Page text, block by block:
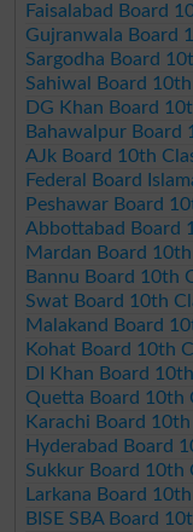
Faisalabad Board
Gujranwala Board
Sargodha Board
Sahiwal Board
DG Khan Board
Bahawalpur Board
AJk Board 10th
Federal Board
Peshawar Board
Abbottabad Board
Mardan Board
Bannu Board 10th
Swat Board 10th
Malakand Board
Kohat Board 10th
DI Khan Board
Quetta Board 10th
Karachi Board
Hyderabad Board
Sukkur Board 10th
Larkana Board
BISE SBA Board